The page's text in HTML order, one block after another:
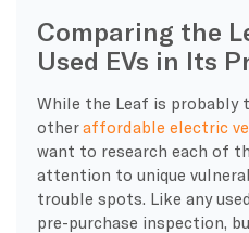
Comparing the
Used EVs in Its
While the Leaf is probably
otheraffordable electric
want to research each of
attention to unique
trouble spots. Like any
pre-purchase inspection,